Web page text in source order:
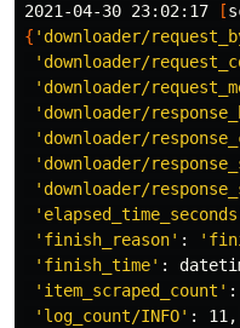
2021-04-30 23:02:17
[
{ 'downloader/
'downloader/
'downloader/
'downloader/
'downloader/
'downloader/
'downloader/
'finish_reason' :
'finish_time' :
'item_scraped_count'
'log_count/INFO' : 11,